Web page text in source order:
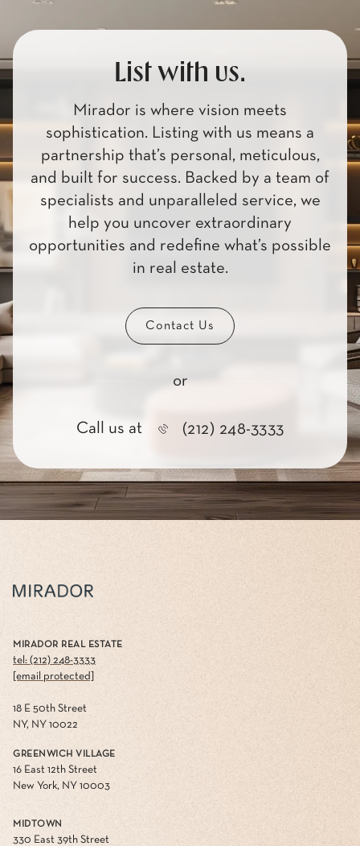
List with us.
Mirador is where vision meets
sophistication. Listing with us means a
partnership that’s personal, meticulous,
and built for success. Backed by a team of
specialists and unparalleled service, we
help you uncover extraordinary
opportunities and redefine what’s possible
in real estate.
Contact Us
or
Call us at (212) 248-3333
MIRADOR REAL ESTATE
tel: (212) 248-3333
[email protected]
18 E 50th Street
NY, NY 10022
GREENWICH VILLAGE
16 East 12th Street
New York, NY 10003
MIDTOWN
330 East 39th Street